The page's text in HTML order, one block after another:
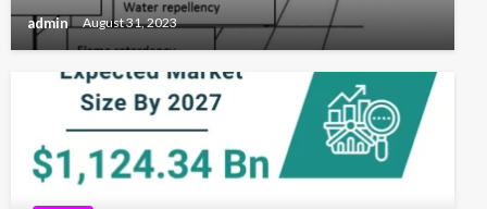
admin August 31, 2023